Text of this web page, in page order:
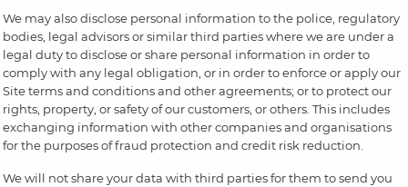
We may also disclose personal information to the police, regulatory
bodies, legal advisors or similar third parties where we are under a
legal duty to disclose or share personal information in order to
comply with any legal obligation, or in order to enforce or apply our
Site terms and conditions and other agreements; or to protect our
rights, property, or safety of our customers, or others. This includes
exchanging information with other companies and organisations
for the purposes of fraud protection and credit risk reduction.
We will not share your data with third parties for them to send you